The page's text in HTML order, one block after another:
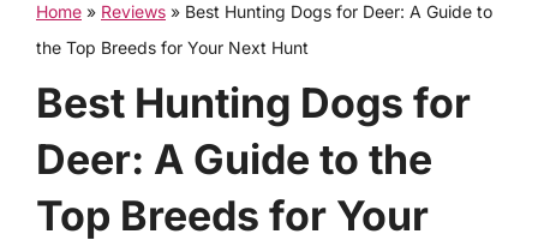
Home » Reviews » Best Hunting Dogs for Deer: A Guide to
the Top Breeds for Your Next Hunt
Best Hunting Dogs for
Deer: A Guide to the
Top Breeds for Your